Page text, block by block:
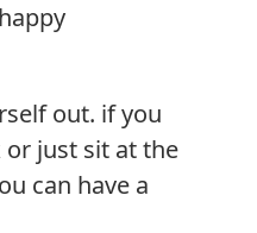
out. if you
or just sit at the
can have a